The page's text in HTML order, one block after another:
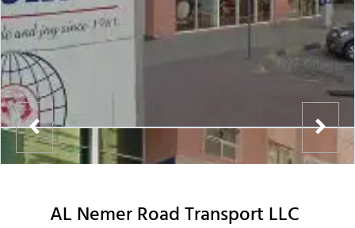
AL Nemer Road Transport LLC